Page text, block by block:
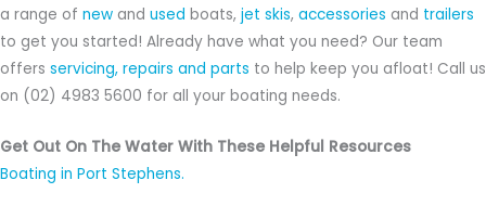
a range of new and used boats, jet skis, accessories and trailers
to get you started! Already have what you need? Our team
offers servicing, repairs and parts to help keep you afloat! Call us
on (02) 4983 5600 for all your boating needs.
Get Out On The Water With These Helpful Resources
Boating in Port Stephens.